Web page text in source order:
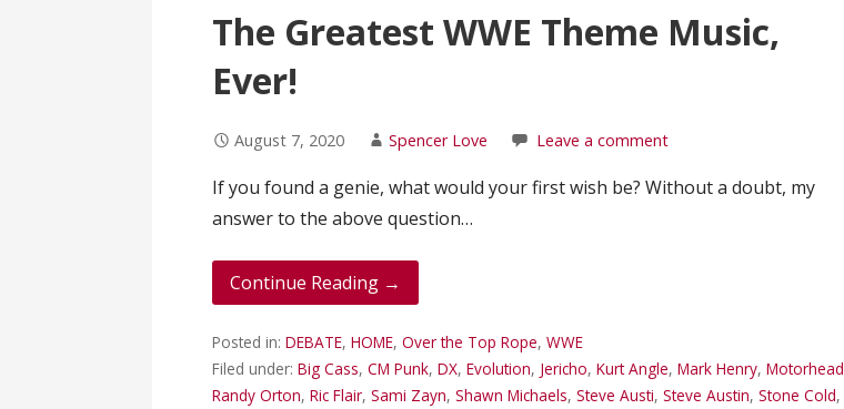
The Greatest WWE Theme Music,
Ever!
August 7, 2020 Spencer Love Leave a comment
If you found a genie, what would your first wish be? Without a doubt, my
answer to the above question…
Continue Reading →
Posted in:DEBATE,HOME,Over the Top Rope,WWE
Filed under:Big Cass,CM Punk,DX,Evolution, Jericho,Kurt Angle,Mark Henry,Motorhead
Randy Orton,Ric Flair,Sami Zayn,Shawn Michaels,Steve Austi,Steve Austin,Stone Cold,